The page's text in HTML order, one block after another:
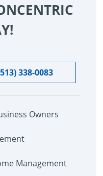
338-0083
Owners
Management